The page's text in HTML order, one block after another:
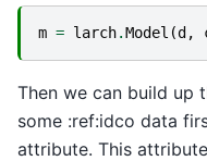
m = larch.Model (d ,
Then we can build up
some :ref:idco data
attribute. This